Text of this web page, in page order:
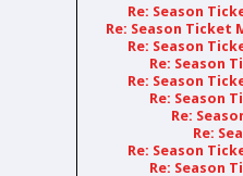
Re: Season
Re: Season Ticket
Re: Season
Re: Season
Re: Season
Re: Season
Re:
Re:
Re: Season
Re: Season